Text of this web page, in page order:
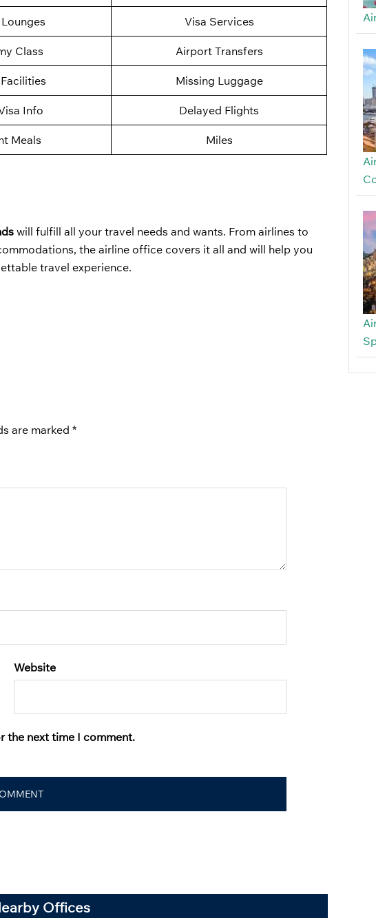
Visa Services
Class Airport Transfers
Missing Luggage
Info Delayed Flights
Meals Miles
will fulfill all your travel needs and wants. From airlines to
the airline office covers it all and will help you
travel experience.
are marked *
Website
the next time I comment.
Offices